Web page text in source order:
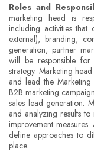
Roles and
marketing head is
including activities that
external), branding,
generation, partner
will be responsible for
strategy. Marketing
and lead the
B2B marketing
sales lead generation.
and analyzing results
improvement
define approaches to
place.